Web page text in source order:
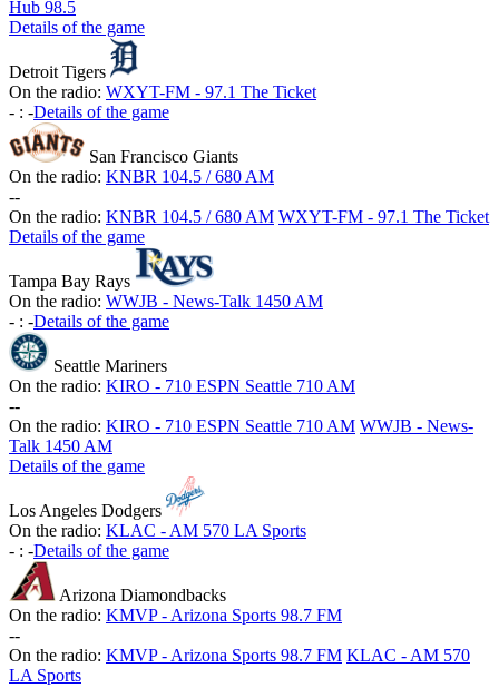
Hub 98.5
Details of the game
Detroit Tigers
On the radio: WXYT-FM - 97.1 The Ticket
- : -Details of the game
San Francisco Giants
On the radio: KNBR 104.5 / 680 AM
--
On the radio: KNBR 104.5 / 680 AM WXYT-FM - 97.1 The Ticket
Details of the game
Tampa Bay Rays
On the radio: WWJB - News-Talk 1450 AM
- : -Details of the game
Seattle Mariners
On the radio: KIRO - 710 ESPN Seattle 710 AM
--
On the radio: KIRO - 710 ESPN Seattle 710 AM WWJB - News-
Talk 1450 AM
Details of the game
Los Angeles Dodgers
On the radio: KLAC - AM 570 LA Sports
- : -Details of the game
Arizona Diamondbacks
On the radio: KMVP - Arizona Sports 98.7 FM
--
On the radio: KMVP - Arizona Sports 98.7 FM KLAC - AM 570
LA Sports